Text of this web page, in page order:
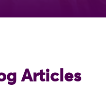
Articles